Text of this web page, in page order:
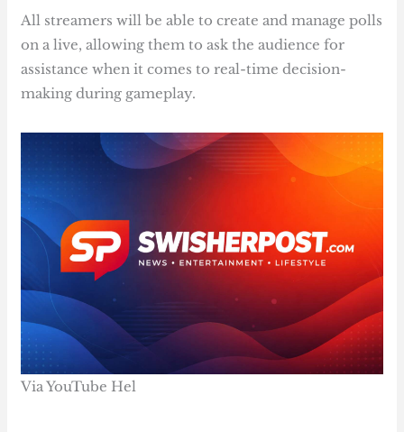
All streamers will be able to create and manage polls
on a live, allowing them to ask the audience for
assistance when it comes to real-time decision-
making during gameplay.
Via YouTube Hel